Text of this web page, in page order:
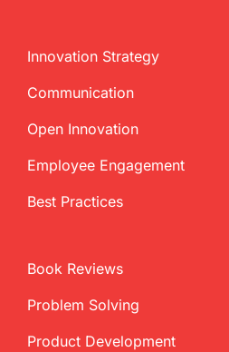
Innovation Strategy
Communication
Open Innovation
Employee Engagement
Best Practices
Book Reviews
Problem Solving
Product Development